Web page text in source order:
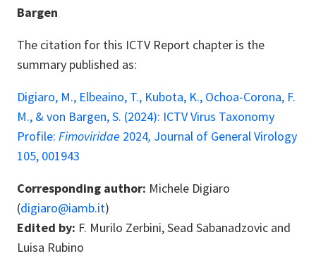
Bargen
The citation for this ICTV Report chapter is the
summary published as:
Digiaro, M., Elbeaino, T., Kubota, K., Ochoa-Corona, F.
M., & von Bargen, S. (2024): ICTV Virus Taxonomy
Profile: Fimoviridae 2024, Journal of General Virology
105, 001943
Corresponding author: Michele Digiaro
(digiaro@iamb.it)
Edited by: F. Murilo Zerbini, Sead Sabanadzovic and
Luisa Rubino